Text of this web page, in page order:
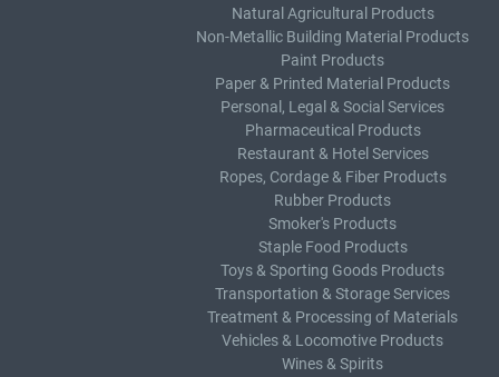
Natural Agricultural Products
Non-Metallic Building Material Products
Paint Products
Paper & Printed Material Products
Personal, Legal & Social Services
Pharmaceutical Products
Restaurant & Hotel Services
Ropes, Cordage & Fiber Products
Rubber Products
Smoker's Products
Staple Food Products
Toys & Sporting Goods Products
Transportation & Storage Services
Treatment & Processing of Materials
Vehicles & Locomotive Products
Wines & Spirits